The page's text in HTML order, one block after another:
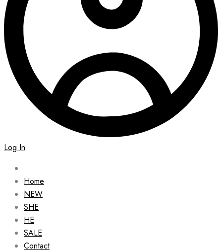
Log In
Home
NEW
SHE
HE
SALE
Contact